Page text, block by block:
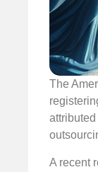
The
A recent